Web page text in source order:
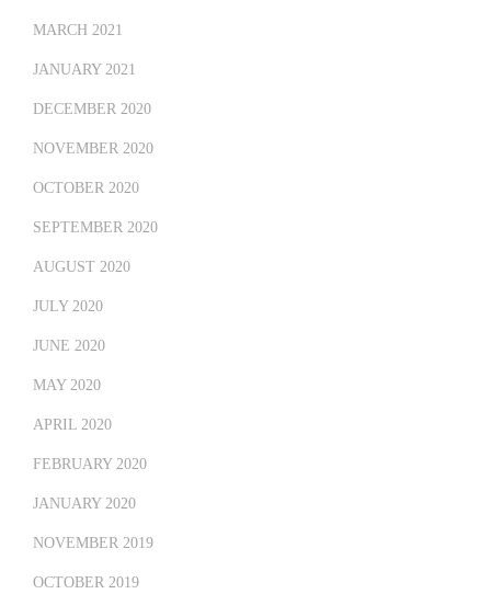
MARCH 2021
JANUARY 2021
DECEMBER 2020
NOVEMBER 2020
OCTOBER 2020
SEPTEMBER 2020
AUGUST 2020
JULY 2020
JUNE 2020
MAY 2020
APRIL 2020
FEBRUARY 2020
JANUARY 2020
NOVEMBER 2019
OCTOBER 2019